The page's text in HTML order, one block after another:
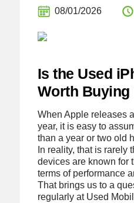
08/01/2026
Is the Used
Worth Buying
When Apple releases
year, it is easy to
than a year or two old
In reality, that is rarely
devices are known for
terms of performance
That brings us to a
regularly at Used